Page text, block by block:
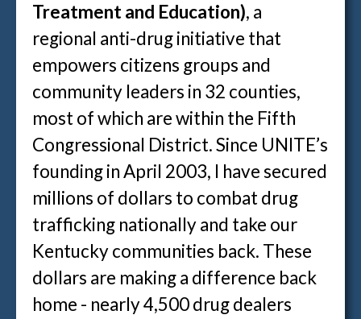
Treatment and Education), a
regional anti-drug initiative that
empowers citizens groups and
community leaders in 32 counties,
most of which are within the Fifth
Congressional District. Since UNITE’s
founding in April 2003, I have secured
millions of dollars to combat drug
trafficking nationally and take our
Kentucky communities back. These
dollars are making a difference back
home - nearly 4,500 drug dealers